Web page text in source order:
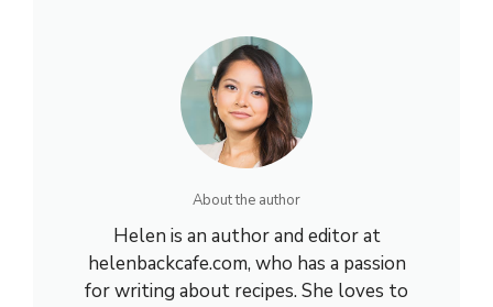
About the author
Helen is an author and editor at
helenbackcafe.com, who has a passion
for writing about recipes. She loves to